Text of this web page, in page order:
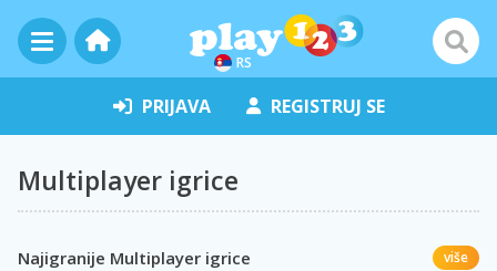
RS
PRIJAVA REGISTRUJ SE
Multiplayer igrice
Najigranije Multiplayer igrice više